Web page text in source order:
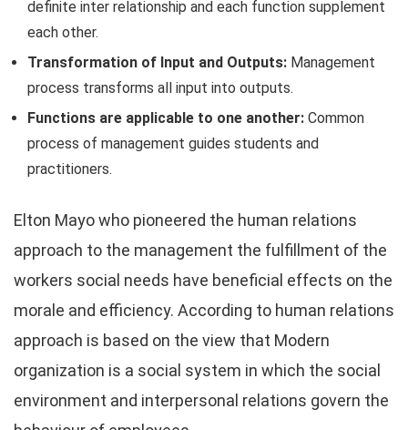
definite inter relationship and each function supplement
each other.
Transformation of Input and Outputs: Management
process transforms all input into outputs.
Functions are applicable to one another: Common
process of management guides students and
practitioners.
Elton Mayo who pioneered the human relations
approach to the management the fulfillment of the
workers social needs have beneficial effects on the
morale and efficiency. According to human relations
approach is based on the view that Modern
organization is a social system in which the social
environment and interpersonal relations govern the